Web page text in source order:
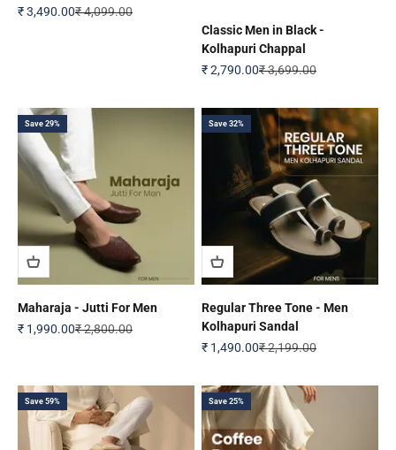
Sale price
₹ 3,490.00Regular price
₹ 4,099.00
Classic Men in Black -
Kolhapuri Chappal
Sale price
₹ 2,790.00Regular price
₹ 3,699.00
Save 29%
Maharaja - Jutti For Men
Sale price
₹ 1,990.00Regular price
₹ 2,800.00
Save 32%
Regular Three Tone - Men
Kolhapuri Sandal
Sale price
₹ 1,490.00Regular price
₹ 2,199.00
Save 59% Save 25%